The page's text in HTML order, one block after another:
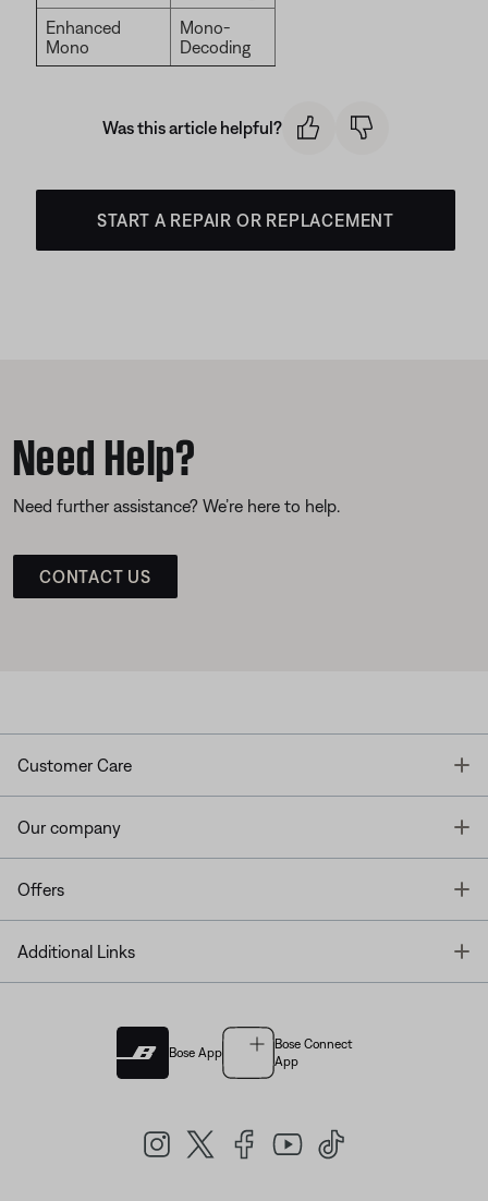
Enhanced
Mono
Mono-
Decoding
Was this article helpful?
START A REPAIR OR REPLACEMENT
Need Help?
Need further assistance? We’re here to help.
CONTACT US
Customer Care
Our company
Offers
Additional Links
Bose App
Bose Connect
App